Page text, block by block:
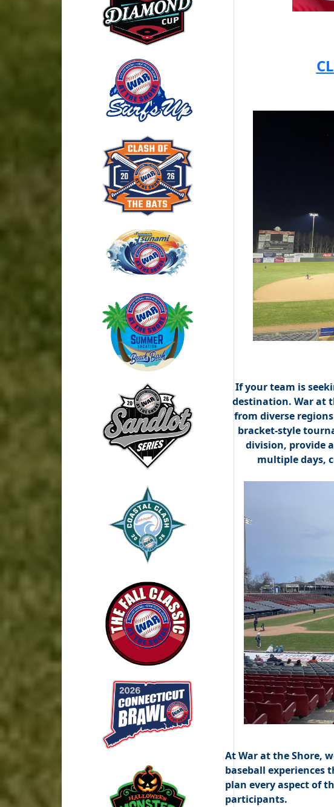
If your team is
destination. War at
from diverse
bracket-style
division, provide
multiple days,
At War at the Shore,
baseball experiences
plan every aspect of
participants.